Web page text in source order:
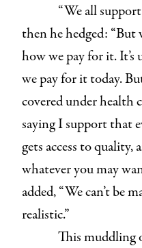
“We all
then he hedged:
how we pay for it.
we pay for it today.
covered under health
saying I support that
gets access to quality,
whatever you may
added, “We can’t be
realistic.”
This muddling